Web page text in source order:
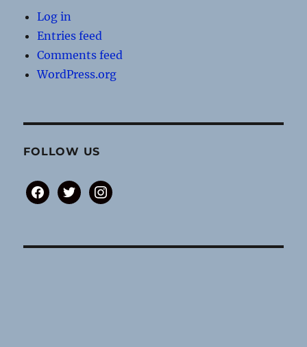
Log in
Entries feed
Comments feed
WordPress.org
FOLLOW US
facebooktwitterinstagram